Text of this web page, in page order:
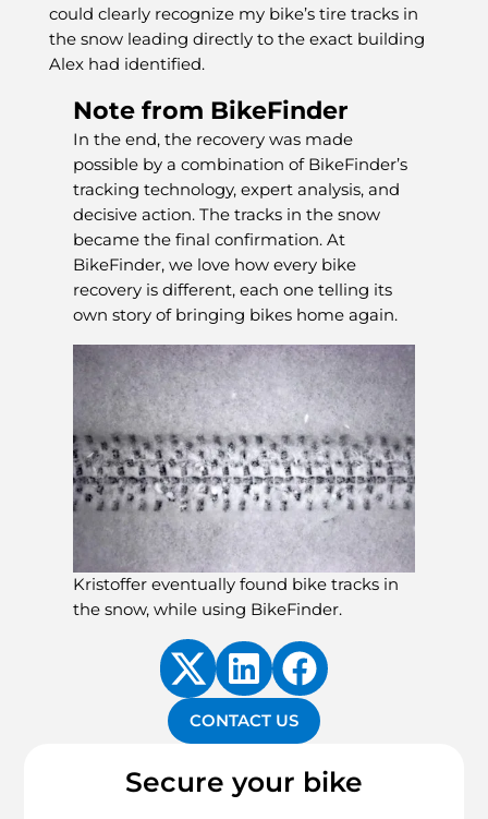
could clearly recognize my bike’s tire tracks in
the snow leading directly to the exact building
Alex had identified.
Note from BikeFinder
In the end, the recovery was made
possible by a combination of BikeFinder’s
tracking technology, expert analysis, and
decisive action. The tracks in the snow
became the final confirmation. At
BikeFinder, we love how every bike
recovery is different, each one telling its
own story of bringing bikes home again.
Kristoffer eventually found bike tracks in
the snow, while using BikeFinder.
CONTACT US
Secure your bike